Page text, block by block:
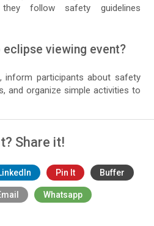
follow safety guidelines
eclipse viewing event?
inform participants about safety
and organize simple activities to
Share it!
Pin It Buffer
Whatsapp